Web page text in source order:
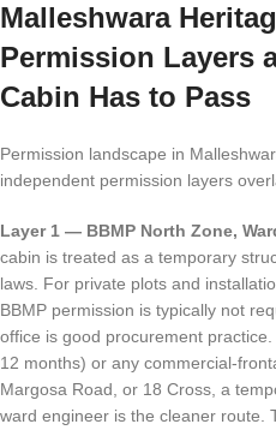
Malleshwara
Permission Layers
Cabin Has to Pass
Permission landscape in
independent permission layers
Layer 1 — BBMP North Zone,
cabin is treated as a temporary
laws. For private plots and
BBMP permission is typically not
office is good procurement
12 months) or any commercial-
Margosa Road, or 18 Cross, a
ward engineer is the cleaner route.